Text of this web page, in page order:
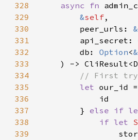
328
async fn
329
&self
330
        peer_urls:
&
331
        api_secret:
332
        db:
Option<&
333
334
335
let our_id =
336
337
        }
else if
338
if let
339